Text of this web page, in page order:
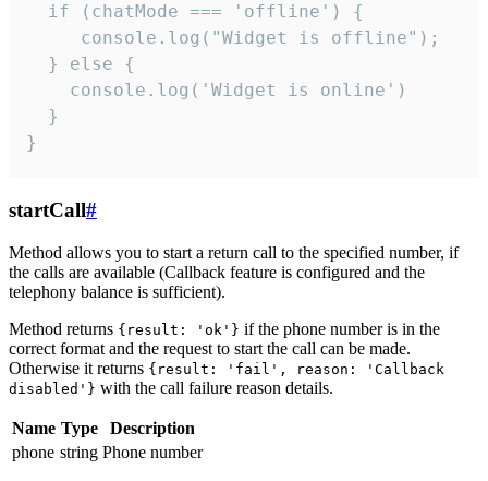
  if (chatMode === 'offline') {
     console.log("Widget is offline");
  } else {
    console.log('Widget is online')
  }
}
startCall#
Method allows you to start a return call to the specified number, if
the calls are available (Callback feature is configured and the
telephony balance is sufficient).
Method returns {result: 'ok'} if the phone number is in the
correct format and the request to start the call can be made.
Otherwise it returns {result: 'fail', reason: 'Callback
disabled'} with the call failure reason details.
Name Type
Description
phone string Phone number